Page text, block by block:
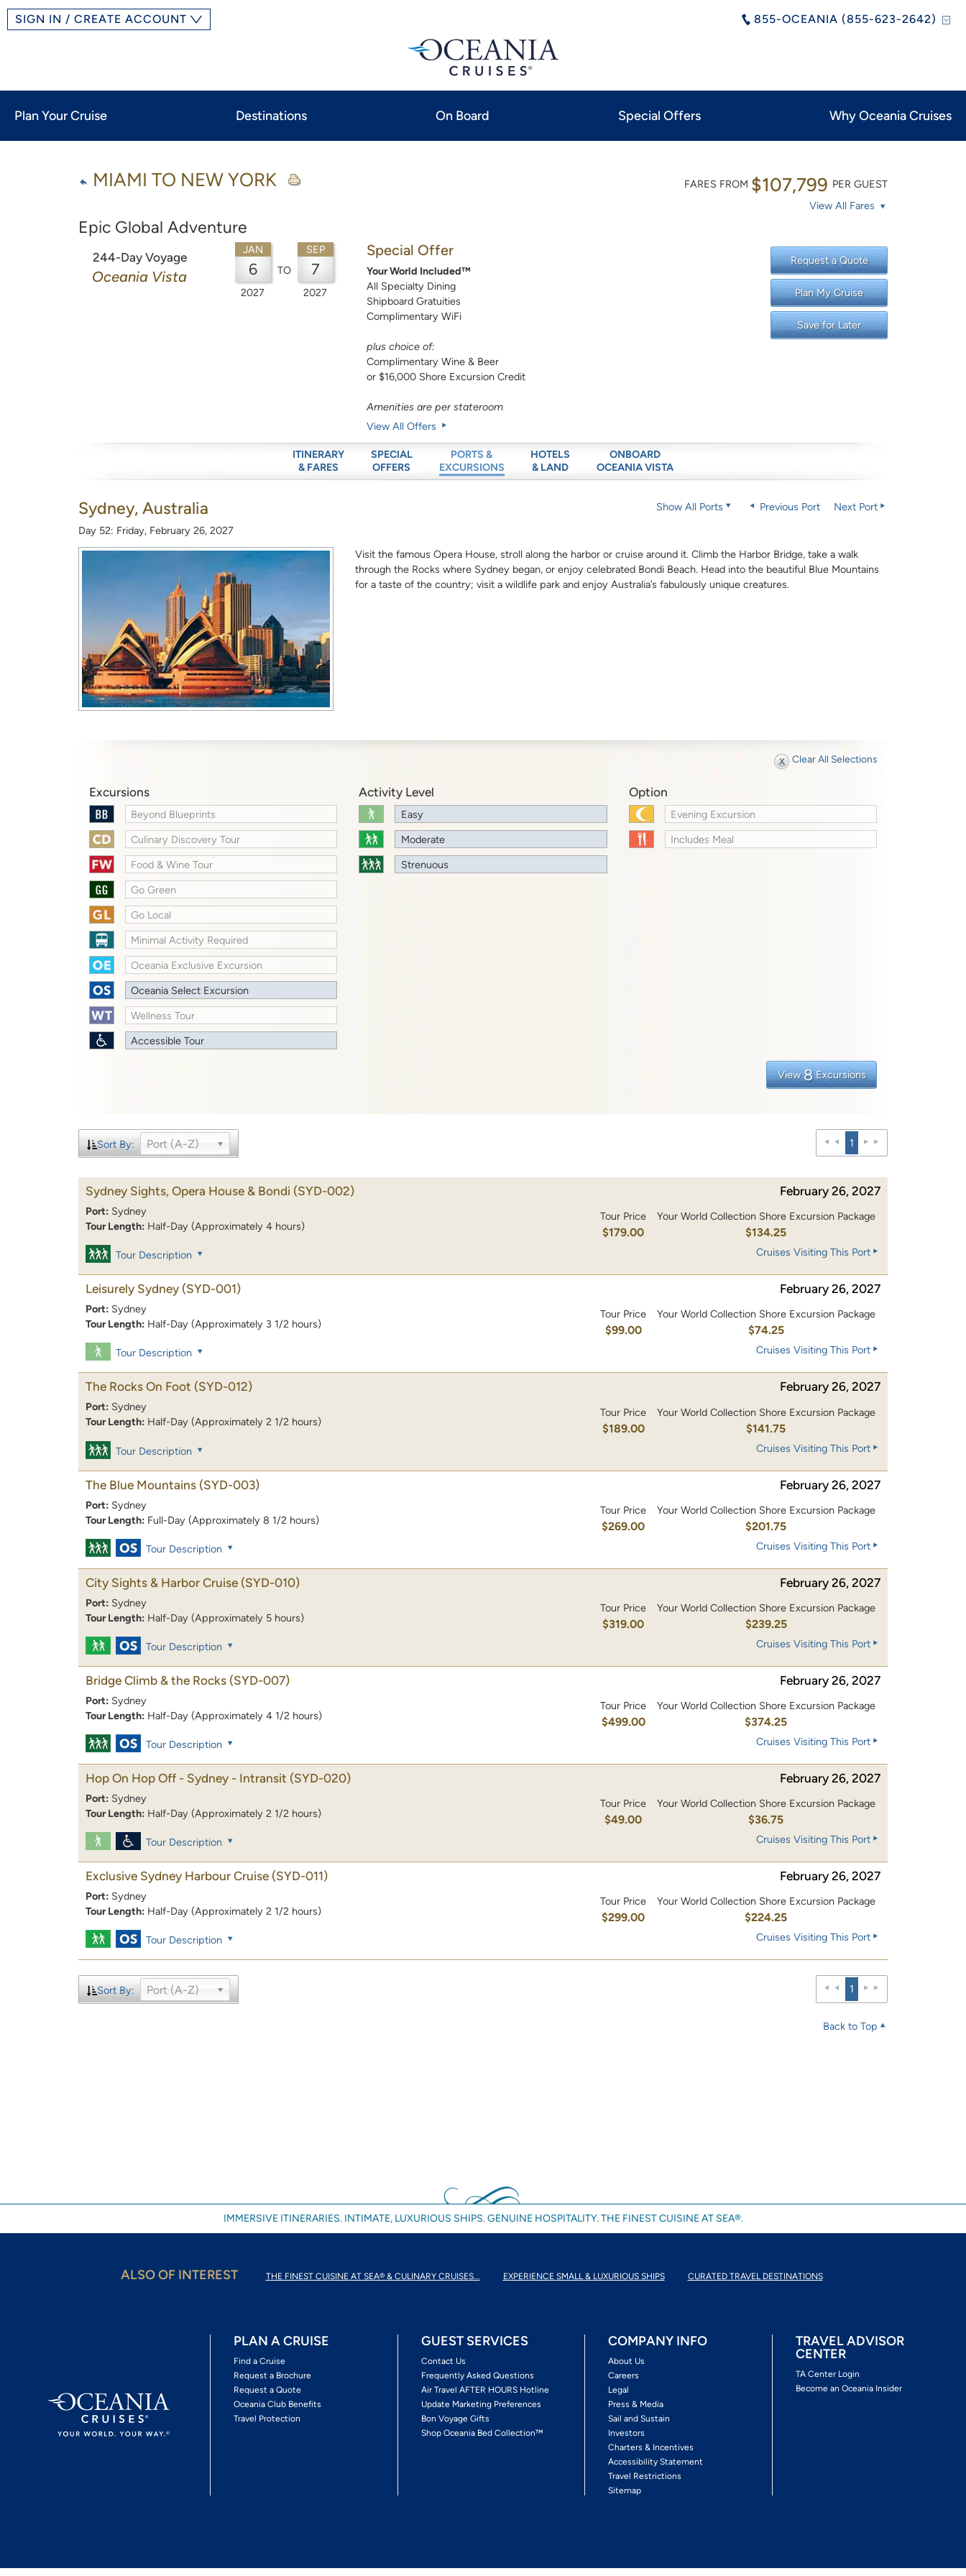
855-OCEANIA (855-623-2642)
SIGN IN / CREATE ACCOUNT
Plan Your Cruise Destinations On Board Special Offers Why Oceania Cruises
MIAMI TO NEW YORK
Epic Global Adventure
FARES FROM $107,799 PER GUEST
View All Fares
244-Day Voyage
Oceania Vista
JAN
6
2027
TO
SEP
7
2027
Special Offer
Your World Included™
All Specialty Dining
Shipboard Gratuities
Complimentary WiFi
plus choice of:
Complimentary Wine & Beer
or $16,000 Shore Excursion Credit
Amenities are per stateroom
View All Offers
Request a Quote
Plan My Cruise
Save for Later
ITINERARY
& FARES
SPECIAL
OFFERS
PORTS &
EXCURSIONS
HOTELS
& LAND
ONBOARD
OCEANIA VISTA
Sydney, Australia
Day 52: Friday, February 26, 2027
Show All Ports Previous Port Next Port
Visit the famous Opera House, stroll along the harbor or cruise around it. Climb the Harbor Bridge, take a walk
through the Rocks where Sydney began, or enjoy celebrated Bondi Beach. Head into the beautiful Blue Mountains
for a taste of the country; visit a wildlife park and enjoy Australia’s fabulously unique creatures.
Clear All Selections
Excursions
Beyond Blueprints
Culinary Discovery Tour
Food & Wine Tour
Go Green
Go Local
Minimal Activity Required
Oceania Exclusive Excursion
Oceania Select Excursion
Wellness Tour
Accessible Tour
Activity Level
Easy
Moderate
Strenuous
Option
Evening Excursion
Includes Meal
View 8 Excursions
Sort By: Port (A-Z) 1
Sydney Sights, Opera House & Bondi (SYD-002) February 26, 2027
Port: Sydney
Tour Length: Half-Day (Approximately 4 hours)
Tour Price
$179.00
Your World Collection Shore Excursion Package
$134.25
Tour Description Cruises Visiting This Port
Leisurely Sydney (SYD-001) February 26, 2027
Port: Sydney
Tour Length: Half-Day (Approximately 3 1/2 hours)
Tour Price
$99.00
Your World Collection Shore Excursion Package
$74.25
Tour Description Cruises Visiting This Port
The Rocks On Foot (SYD-012) February 26, 2027
Port: Sydney
Tour Length: Half-Day (Approximately 2 1/2 hours)
Tour Price
$189.00
Your World Collection Shore Excursion Package
$141.75
Tour Description Cruises Visiting This Port
The Blue Mountains (SYD-003) February 26, 2027
Port: Sydney
Tour Length: Full-Day (Approximately 8 1/2 hours)
Tour Price
$269.00
Your World Collection Shore Excursion Package
$201.75
Tour Description Cruises Visiting This Port
City Sights & Harbor Cruise (SYD-010) February 26, 2027
Port: Sydney
Tour Length: Half-Day (Approximately 5 hours)
Tour Price
$319.00
Your World Collection Shore Excursion Package
$239.25
Tour Description Cruises Visiting This Port
Bridge Climb & the Rocks (SYD-007) February 26, 2027
Port: Sydney
Tour Length: Half-Day (Approximately 4 1/2 hours)
Tour Price
$499.00
Your World Collection Shore Excursion Package
$374.25
Tour Description Cruises Visiting This Port
Hop On Hop Off - Sydney - Intransit (SYD-020) February 26, 2027
Port: Sydney
Tour Length: Half-Day (Approximately 2 1/2 hours)
Tour Price
$49.00
Your World Collection Shore Excursion Package
$36.75
Tour Description Cruises Visiting This Port
Exclusive Sydney Harbour Cruise (SYD-011) February 26, 2027
Port: Sydney
Tour Length: Half-Day (Approximately 2 1/2 hours)
Tour Price
$299.00
Your World Collection Shore Excursion Package
$224.25
Tour Description Cruises Visiting This Port
Sort By: Port (A-Z) 1
Back to Top
IMMERSIVE ITINERARIES. INTIMATE, LUXURIOUS SHIPS. GENUINE HOSPITALITY. THE FINEST CUISINE AT SEA®.
ALSO OF INTEREST THE FINEST CUISINE AT SEA® & CULINARY CRUISES... EXPERIENCE SMALL & LUXURIOUS SHIPS CURATED TRAVEL DESTINATIONS
PLAN A CRUISE
Find a Cruise
Request a Brochure
Request a Quote
Oceania Club Benefits
Travel Protection
GUEST SERVICES
Contact Us
Frequently Asked Questions
Air Travel AFTER HOURS Hotline
Update Marketing Preferences
Bon Voyage Gifts
Shop Oceania Bed Collection™
COMPANY INFO
About Us
Careers
Legal
Press & Media
Sail and Sustain
Investors
Charters & Incentives
Accessibility Statement
Travel Restrictions
Sitemap
TRAVEL ADVISOR
CENTER
TA Center Login
Become an Oceania Insider